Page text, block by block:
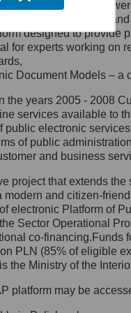
Al.
adres:
z
Danych
Inspektora
27,
and services
method of presenting
designed to provide
for experts working
Document Models –
the years 2005 - 2008
services available to
public electronic
of public
and business
project that extends
and citizen-
electronic Platform of
Sector Operational
co-
PLN (85% of eligible
the Ministry of the
platform may be